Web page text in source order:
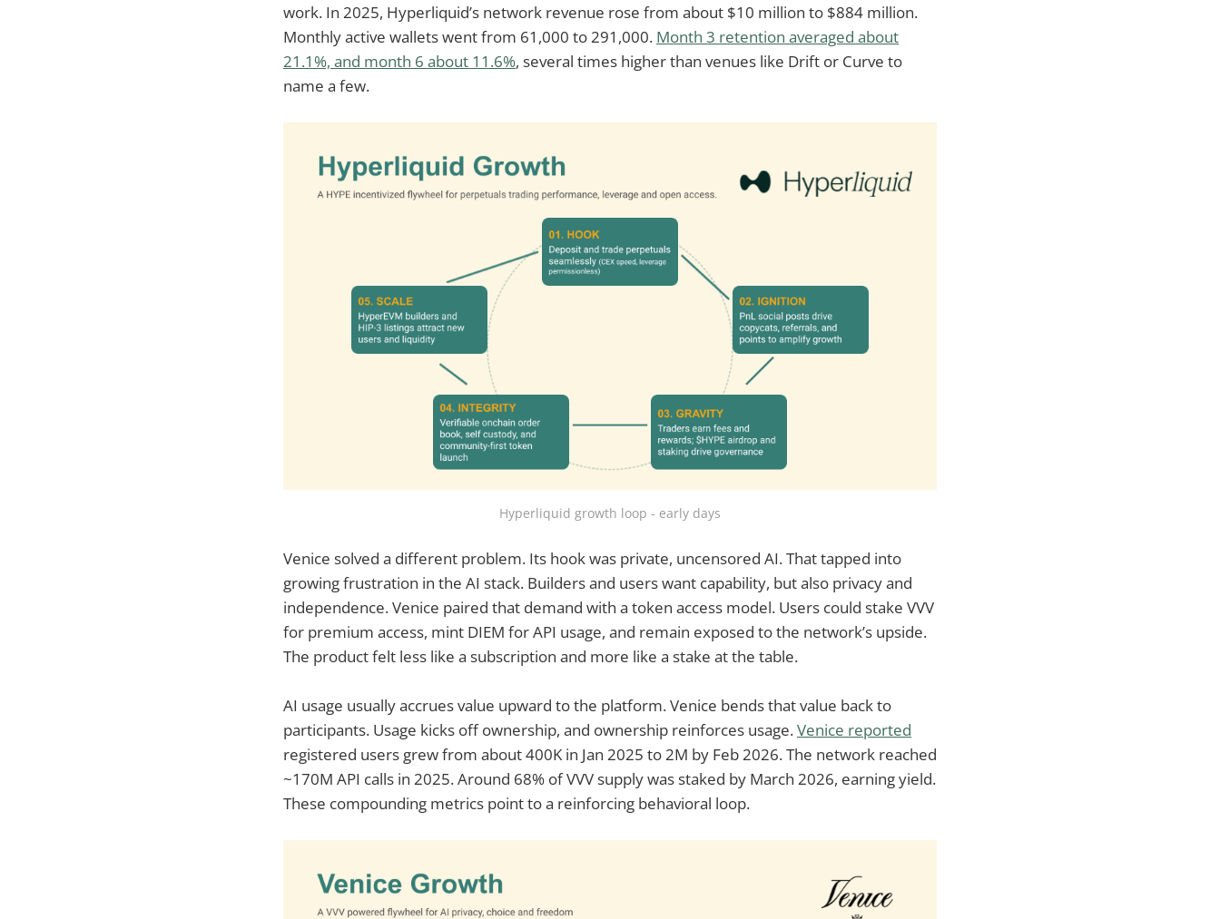
work. In 2025, Hyperliquid’s network revenue rose from about $10 million to $884 million.
Monthly active wallets went from 61,000 to 291,000. Month 3 retention averaged about
21.1%, and month 6 about 11.6%, several times higher than venues like Drift or Curve to
name a few.
Hyperliquid growth loop - early days
Venice solved a different problem. Its hook was private, uncensored AI. That tapped into
growing frustration in the AI stack. Builders and users want capability, but also privacy and
independence. Venice paired that demand with a token access model. Users could stake VVV
for premium access, mint DIEM for API usage, and remain exposed to the network’s upside.
The product felt less like a subscription and more like a stake at the table.
AI usage usually accrues value upward to the platform. Venice bends that value back to
participants. Usage kicks off ownership, and ownership reinforces usage.Venice reported
registered users grew from about 400K in Jan 2025 to 2M by Feb 2026. The network reached
~170M API calls in 2025. Around 68% of VVV supply was staked by March 2026, earning yield.
These compounding metrics point to a reinforcing behavioral loop.